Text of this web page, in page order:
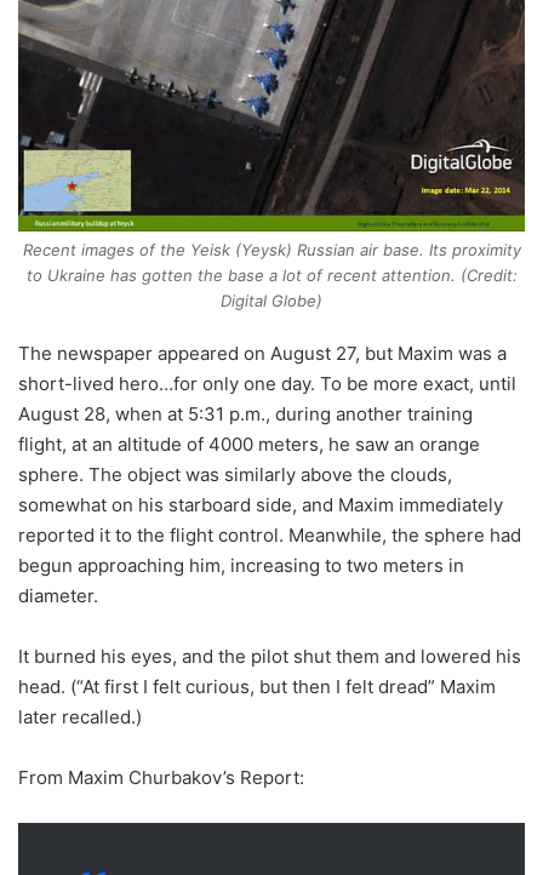
Recent images of the Yeisk (Yeysk) Russian air base. Its proximity
to Ukraine has gotten the base a lot of recent attention. (Credit:
Digital Globe)
The newspaper appeared on August 27, but Maxim was a
short-lived hero…for only one day. To be more exact, until
August 28, when at 5:31 p.m., during another training
flight, at an altitude of 4000 meters, he saw an orange
sphere. The object was similarly above the clouds,
somewhat on his starboard side, and Maxim immediately
reported it to the flight control. Meanwhile, the sphere had
begun approaching him, increasing to two meters in
diameter.
It burned his eyes, and the pilot shut them and lowered his
head. (“At first I felt curious, but then I felt dread” Maxim
later recalled.)
From Maxim Churbakov’s Report: